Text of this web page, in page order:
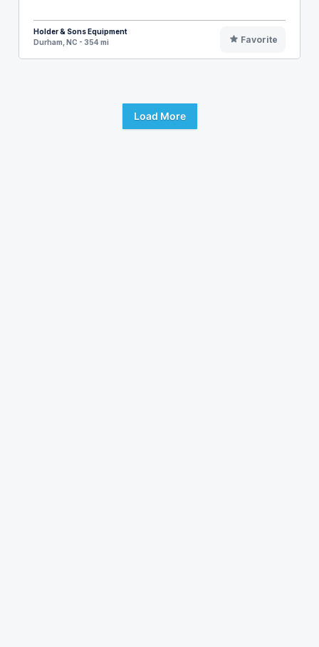
Holder & Sons Equipment
Durham, NC - 354 mi
Favorite
Load More